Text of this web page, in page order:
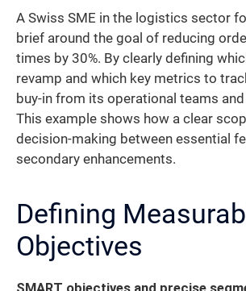
A Swiss SME in the logistics sector
brief around the goal of reducing
times by 30%. By clearly defining
revamp and which key metrics to
buy-in from its operational teams
This example shows how a clear
decision-making between essential
secondary enhancements.
Defining
Objectives